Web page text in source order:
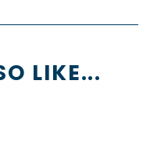
LIKE...